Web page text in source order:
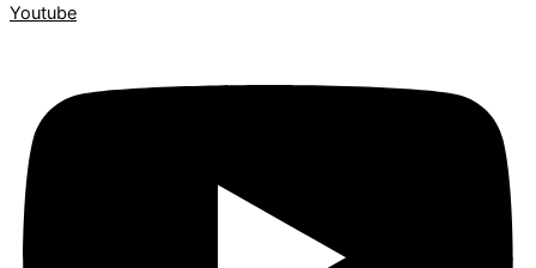
Youtube